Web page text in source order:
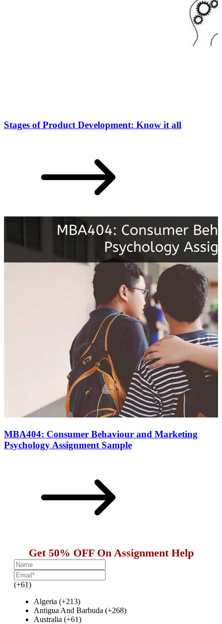
Stages of Product Development: Know it all
MBA404: Consumer Behaviour and Marketing
Psychology Assignment Sample
Get 50% OFF On Assignment Help
(+61)
Algeria (+213)
Antigua And Barbuda (+268)
Australia (+61)